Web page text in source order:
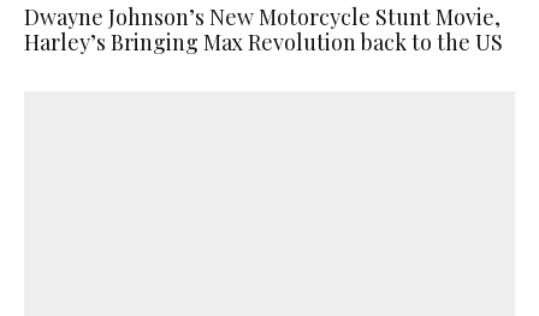
Dwayne Johnson’s New Motorcycle Stunt Movie,
Harley’s Bringing Max Revolution back to the US